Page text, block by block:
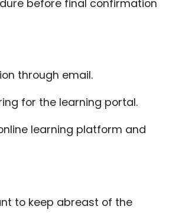
before final confirmation
through email.
for the learning portal.
learning platform and
to keep abreast of the